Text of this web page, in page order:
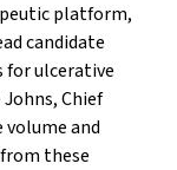
platform,
candidate
ulcerative
Johns, Chief
and
these